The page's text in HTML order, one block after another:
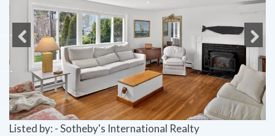
Previous Next
Listed by: - Sotheby's International Realty